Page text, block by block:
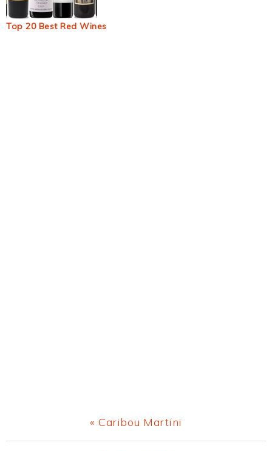
Top 20 Best Red Wines
Previous
Post:
« Caribou Martini